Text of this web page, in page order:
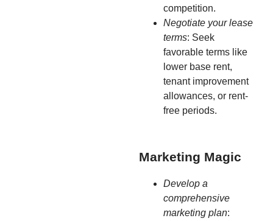
competition.
Negotiate your lease
terms: Seek
favorable terms like
lower base rent,
tenant improvement
allowances, or rent-
free periods.
Marketing Magic
Develop a
comprehensive
marketing plan: